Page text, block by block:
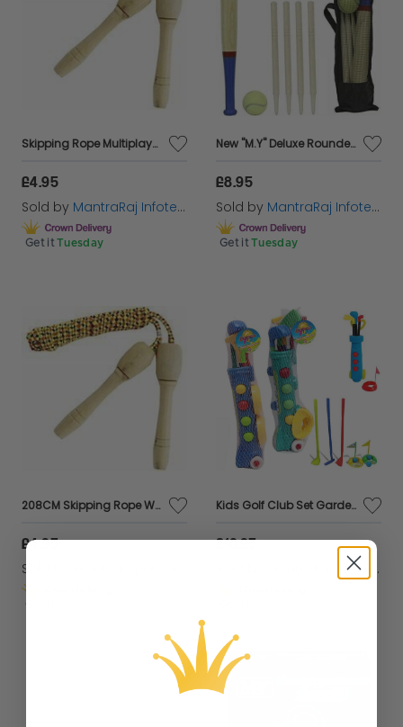
Skipping Rope Multiplayer Wooden Handle Workout Gym Exercise & Fitness
£4.95
Sold by MantraRaj Infotech LTD.
Get it Tuesday
New "M.Y" Deluxe Rounders Set In Mesh Carry Bag With Hangtag
£8.95
Sold by MantraRaj Infotech LTD.
Get it Tuesday
208CM Skipping Rope Wooden Handle Fun Playground Jump Skip Workout
£4.95
Sold by
Kids Golf Club Set Garden Plastic Toy Cart Caddy Balls Bag Summer Beach Outdoor
£10.95
MantraRaj Infotech LTD.